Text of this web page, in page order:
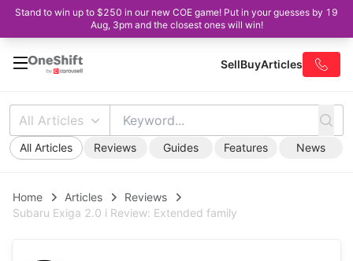
Stand to win up to $250 in our new COE game! Put in your guesses by 19
Aug, 3pm and the closest ones will win!
SellBuyArticles
All Articles
All Articles Reviews Guides Features News
Home Articles
Reviews
Subaru Exiga 2.0 i Review: Extended family